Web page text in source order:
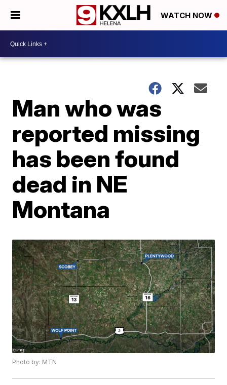
WATCH NOW
Man who was
reported missing
has been found
dead in NE
Montana
Photo by: MTN